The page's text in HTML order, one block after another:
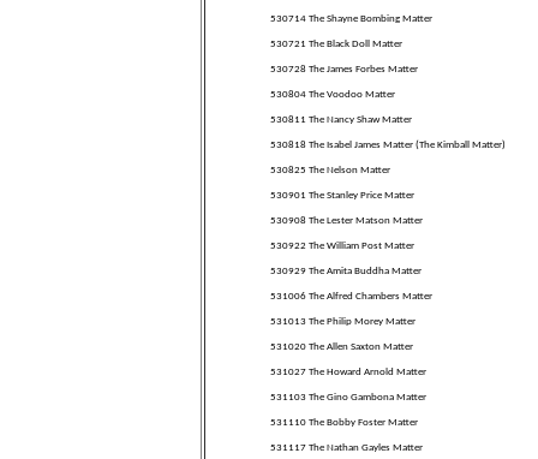
530714 The Shayne Bombing Matter
530721 The Black Doll Matter
530728 The James Forbes Matter
530804 The Voodoo Matter
530811 The Nancy Shaw Matter
530818 The Isabel James Matter (The Kimball Matter)
530825 The Nelson Matter
530901 The Stanley Price Matter
530908 The Lester Matson Matter
530922 The William Post Matter
530929 The Amita Buddha Matter
531006 The Alfred Chambers Matter
531013 The Philip Morey Matter
531020 The Allen Saxton Matter
531027 The Howard Arnold Matter
531103 The Gino Gambona Matter
531110 The Bobby Foster Matter
531117 The Nathan Gayles Matter